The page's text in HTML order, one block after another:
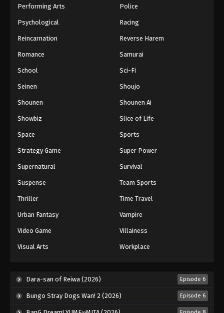
Naruto: Shippuuden Episode 460
Naruto: Shippuuden Episode 461
Eps 461 - Episode 461 - August 12, 2025
Naruto: Shippuuden Episode 462
Naruto: Shippuuden Episode 463
Eps 463 - Episode 463 - August 12, 2025
Naruto: Shippuuden Episode 464
Naruto: Shippuuden Episode 465
Eps 465 - Episode 465 - August 12, 2025
Naruto: Shippuuden Episode 467
Performing Arts Police
Psychological Racing
Reincarnation Reverse Harem
Romance Samurai
School Sci-Fi
Seinen Shoujo
Shounen Shounen Ai
Showbiz Slice of Life
Space Sports
Strategy Game Super Power
Supernatural Survival
Suspense Team Sports
Thriller Time Travel
Urban Fantasy Vampire
Video Game Villainess
Visual Arts Workplace
Dara-san of Reiwa (2026) Episode 6
Bungo Stray Dogs Wan! 2 (2026) Episode 6